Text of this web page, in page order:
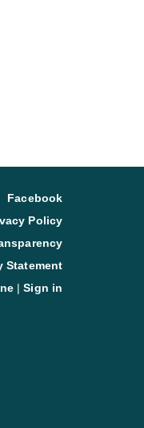
Facebook
Policy
Statement
|Sign in